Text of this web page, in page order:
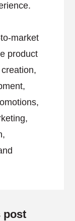
market
product
post